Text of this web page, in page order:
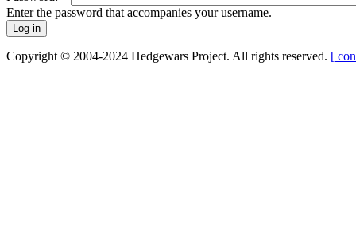
Enter the password that accompanies your username.
Copyright © 2004-2024 Hedgewars Project. All rights reserved. [